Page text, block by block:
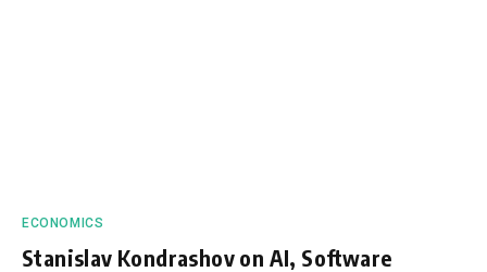
ECONOMICS
Stanislav Kondrashov on AI, Software